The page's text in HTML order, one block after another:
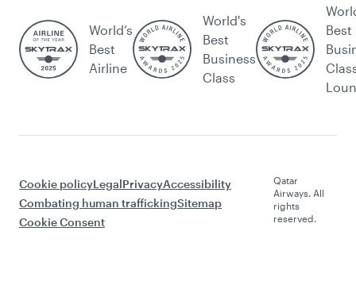
World’s
Best
Airline
World's
Best
Business
Class
Best
Cookie policyLegalPrivacyAccessibility
Combating human traffickingSitemap
Cookie Consent
Qatar
Airways. All
rights
reserved.